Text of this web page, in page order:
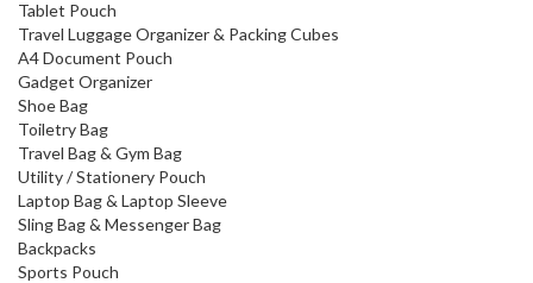
Tablet Pouch
Travel Luggage Organizer & Packing Cubes
A4 Document Pouch
Gadget Organizer
Shoe Bag
Toiletry Bag
Travel Bag & Gym Bag
Utility / Stationery Pouch
Laptop Bag & Laptop Sleeve
Sling Bag & Messenger Bag
Backpacks
Sports Pouch